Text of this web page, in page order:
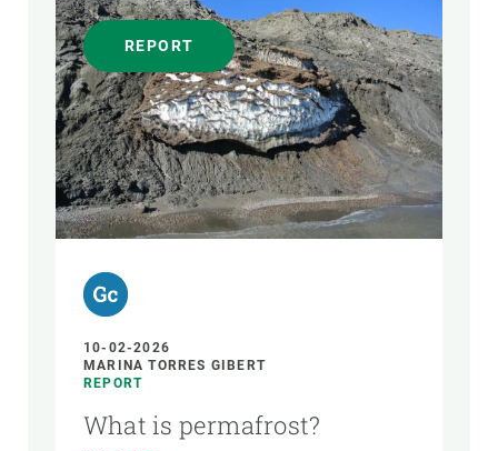
REPORT
10-02-2026
MARINA TORRES GIBERT
REPORT
What is permafrost?